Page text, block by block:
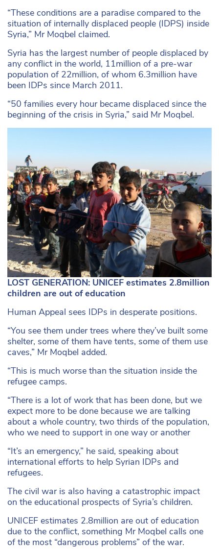
“These conditions are a paradise compared to the
situation of internally displaced people (IDPS) inside
Syria,” Mr Moqbel claimed.
Syria has the largest number of people displaced by
any conflict in the world, 11million of a pre-war
population of 22million, of whom 6.3million have
been IDPs since March 2011.
“50 families every hour became displaced since the
beginning of the crisis in Syria,” said Mr Moqbel.
LOST GENERATION: UNICEF estimates 2.8million
children are out of education
Human Appeal sees IDPs in desperate positions.
“You see them under trees where they’ve built some
shelter, some of them have tents, some of them use
caves,” Mr Moqbel added.
“This is much worse than the situation inside the
refugee camps.
“There is a lot of work that has been done, but we
expect more to be done because we are talking
about a whole country, two thirds of the population,
who we need to support in one way or another
“It’s an emergency,” he said, speaking about
international efforts to help Syrian IDPs and
refugees.
The civil war is also having a catastrophic impact
on the educational prospects of Syria’s children.
UNICEF estimates 2.8million are out of education
due to the conflict, something Mr Moqbel calls one
of the most “dangerous problems” of the war.